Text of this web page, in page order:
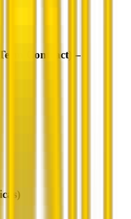
Contract) –